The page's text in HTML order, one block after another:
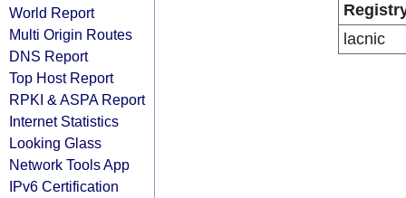
World Report
Multi Origin Routes
DNS Report
Top Host Report
RPKI & ASPA Report
Internet Statistics
Looking Glass
Network Tools App
IPv6 Certification
lacnic